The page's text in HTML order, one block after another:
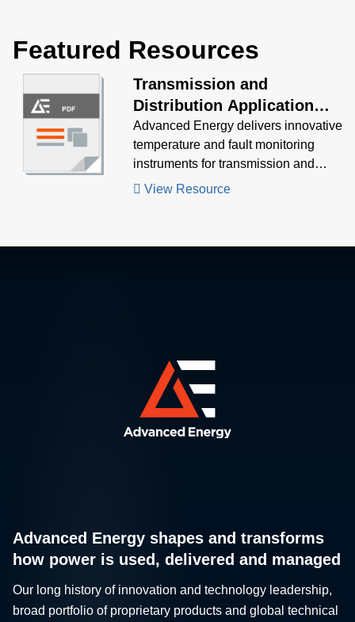
Featured Resources
Transmission and
Distribution Application
Brochure
Advanced Energy delivers innovative
temperature and fault monitoring
instruments for transmission and
distribution assets.
View Resource
Advanced Energy shapes and transforms
how power is used, delivered and managed
Our long history of innovation and technology leadership,
broad portfolio of proprietary products and global technical